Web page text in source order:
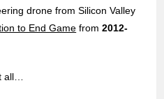
drone from Silicon Valley
to End Game from2012-
all…